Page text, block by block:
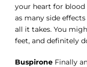
your heart for
as many side
all it takes. You
feet, and definitely
Buspirone Finally